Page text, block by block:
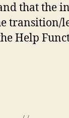
that the
transition/
Help